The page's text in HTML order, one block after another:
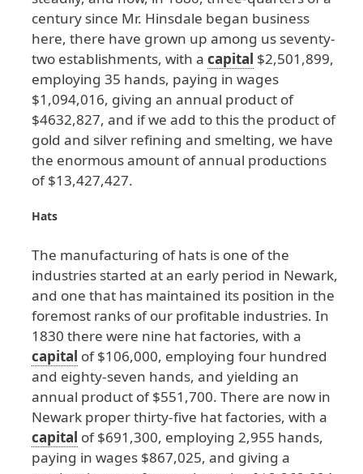
century since Mr. Hinsdale began business
here, there have grown up among us seventy-
two establishments, with a capital $2,501 ,899,
employing 35 hands, paying in wages
$1 ,094,016, giving an annual product of
$4632,827, and ifwe add tothisthe product of
gold and silver refining and smelting, we have
the enormousamount ofannual productions
of$13,427,427.
Hats
The manufacturing ofhats is one ofthe
industries started atan early period in Newark,
and one that has maintained its position in the
foremost ranks ofour profitable industries. In
1830 there were nine hatfactories, with a
capital of$106,000, employing four hundred
and eighty-seven hands, and yielding an
annual product of$551 ,700. There are nowin
Newark properthirty-five hatfactories, with a
capital of$691 ,300, employing 2,955 hands,
paying in wages $867,025, and giving a